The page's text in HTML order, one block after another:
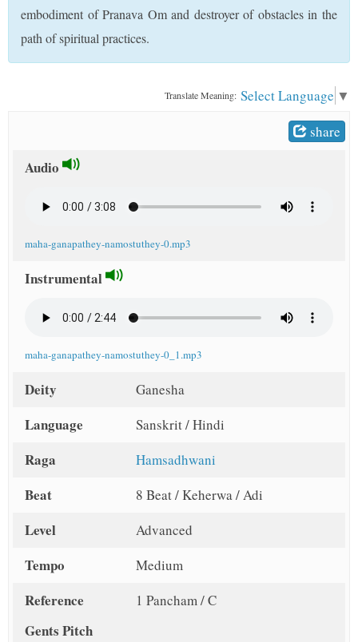
embodiment of Pranava Om and destroyer of obstacles in the
path of spiritual practices.
Translate Meaning: Select Language ▼
share
Audio
maha-ganapathey-namostuthey-0.mp3
Instrumental
maha-ganapathey-namostuthey-0_1.mp3
Deity Ganesha
Language Sanskrit / Hindi
Raga Hamsadhwani
Beat 8 Beat / Keherwa / Adi
Level Advanced
Tempo Medium
Reference
Gents Pitch
1 Pancham / C